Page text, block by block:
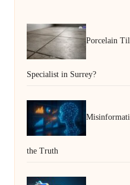
Porcelain
Specialist in Surrey?
the Truth